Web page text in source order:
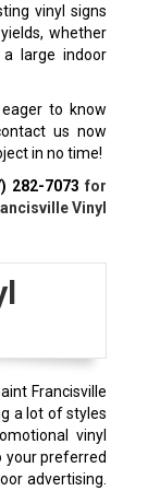
vinyl signs
whether
large indoor
to know
us now
in no time!
282-7073 for
Vinyl
Francisville
a lot of styles
vinyl
your preferred
advertising.